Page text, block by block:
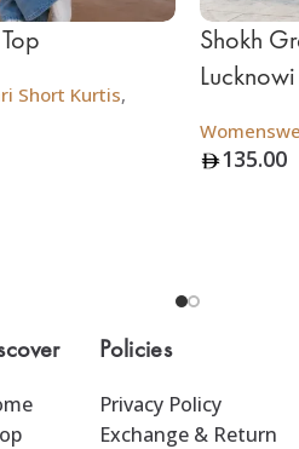
Short Kurtis,
Shokh
135.00
Policies
Privacy Policy
Exchange & Return